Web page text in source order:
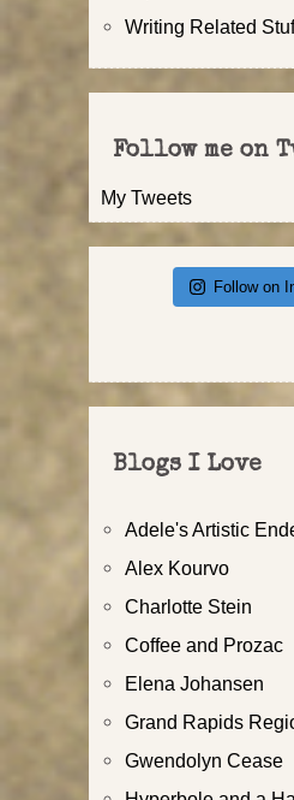
Writing Related
Follow me on
My Tweets
Follow on
Blogs I Love
Adele's Artistic
Alex Kourvo
Charlotte Stein
Coffee and Prozac
Elena Johansen
Grand Rapids
Gwendolyn Cease